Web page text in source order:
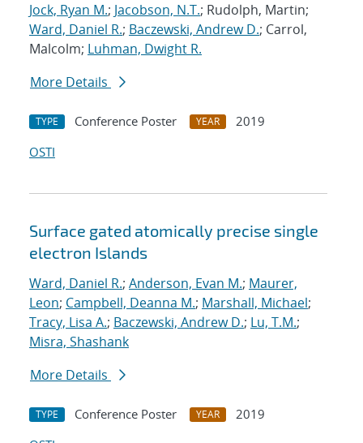
Jock, Ryan M.; Jacobson, N.T.; Rudolph, Martin;
Ward, Daniel R.; Baczewski, Andrew D.; Carrol,
Malcolm; Luhman, Dwight R.
More Details
TYPE Conference Poster YEAR
2019
OSTI
Surface gated atomically precise single
electron Islands
Ward, Daniel R.; Anderson, Evan M.; Maurer,
Leon; Campbell, Deanna M.; Marshall, Michael;
Tracy, Lisa A.; Baczewski, Andrew D.; Lu, T.M.;
Misra, Shashank
More Details
TYPE Conference Poster YEAR
2019